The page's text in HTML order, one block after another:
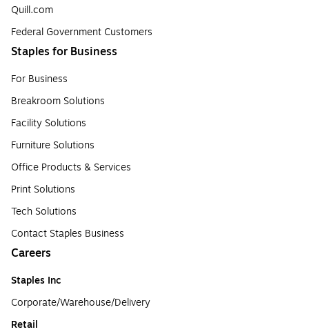
Quill.com
Federal Government Customers
Staples for Business
For Business
Breakroom Solutions
Facility Solutions
Furniture Solutions
Office Products & Services
Print Solutions
Tech Solutions
Contact Staples Business
Careers
Staples Inc
Corporate/Warehouse/Delivery
Retail